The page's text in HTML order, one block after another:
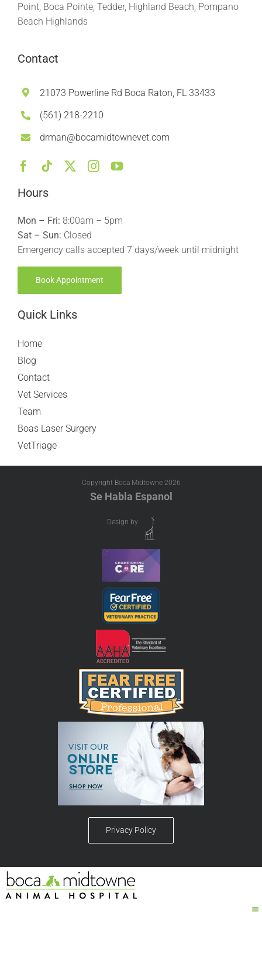
Point, Boca Pointe, Tedder, Highland Beach, Pompano
Beach Highlands
Contact
21073 Powerline Rd Boca Raton, FL 33433
(561) 218-2210
drman@bocamidtownevet.com
Hours
Mon – Fri: 8:00am – 5pm
Sat – Sun: Closed
Emergency calls accepted 7 days/week until midnight
Book Appointment
Quick Links
Home
Blog
Contact
Vet Services
Team
Boas Laser Surgery
VetTriage
Copyright Boca Midtowne 2026
Se Habla Espanol
Design by
Privacy Policy